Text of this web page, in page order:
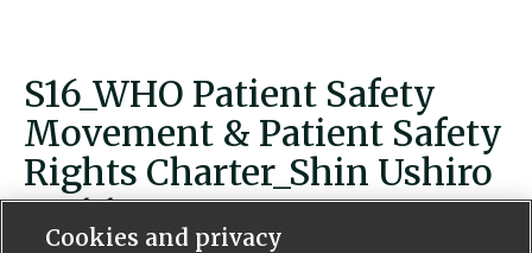
S16_WHO Patient Safety
Movement & Patient Safety
Rights Charter_Shin Ushiro
ver1.1
Cookies and privacy